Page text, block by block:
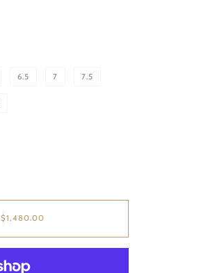
6.5 7 7.5
$1,480.00